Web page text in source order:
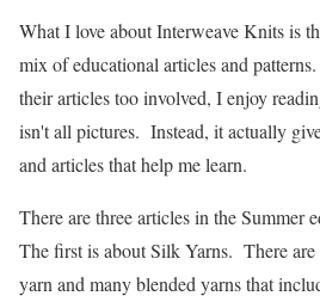
What I love about Interweave Knits is
mix of educational articles and
their articles too involved, I enjoy
isn't all pictures. Instead, it actually
and articles that help me learn.
There are three articles in the Summer
The first is about Silk Yarns. There
yarn and many blended yarns that